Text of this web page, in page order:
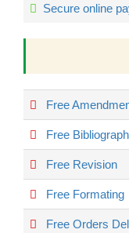
Secure online
Free
Free
Free Revision
Free Formating
Free Orders